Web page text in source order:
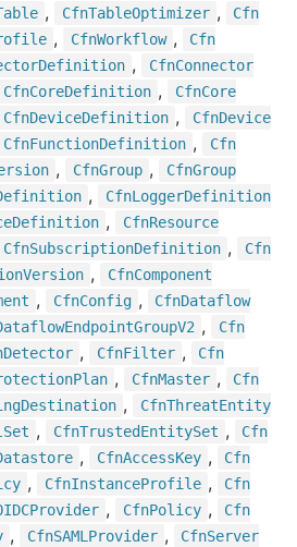
, CfnTableOptimizer ,
Cfn
, CfnWorkflow ,
Cfn
Definition , CfnConnector
CfnCoreDefinition , CfnCore
CfnDeviceDefinition , CfnDevice
CfnFunctionDefinition ,
Cfn
, CfnGroup , CfnGroup
, CfnLoggerDefinition
Definition , CfnResource
CfnSubscriptionDefinition ,
Cfn
Version , CfnComponent
, CfnConfig , CfnDataflow
EndpointGroupV2 ,
Cfn
Detector , CfnFilter ,
Cfn
Plan , CfnMaster ,
Cfn
Destination , CfnThreatEntity
Set , CfnTrustedEntitySet ,
Cfn
, CfnAccessKey ,
Cfn
, CfnInstanceProfile ,
Cfn
, CfnPolicy ,
Cfn
, CfnSAMLProvider , CfnServer